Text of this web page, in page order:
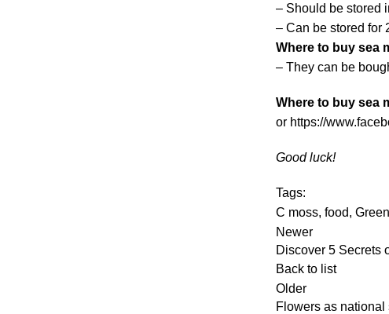
– Should be stored
– Can be stored for
Where to buy sea
– They can be
Where to buy sea
or https://
Good luck!
Tags:
C moss, food,
Newer
Discover 5 Secrets
Back to list
Older
Flowers as national